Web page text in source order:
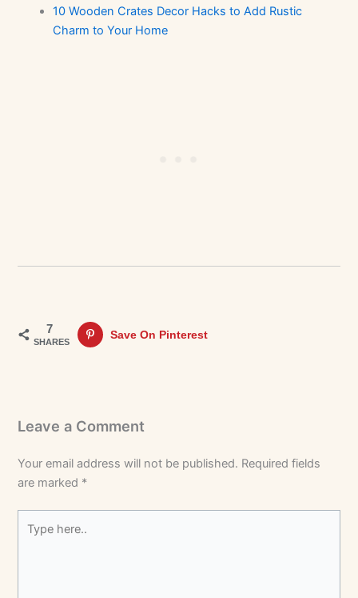
10 Wooden Crates Decor Hacks to Add Rustic
Charm to Your Home
7
SHARES
Save On Pinterest
Leave a Comment
Your email address will not be published. Required fields
are marked *
here..